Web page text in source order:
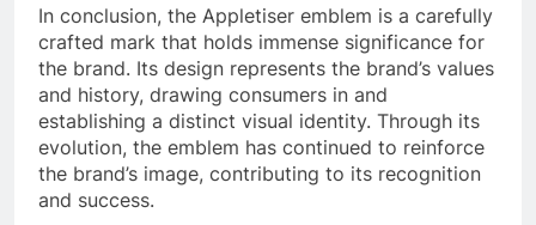
In conclusion, the Appletiser emblem is a carefully
crafted mark that holds immense significance for
the brand. Its design represents the brand’s values
and history, drawing consumers in and
establishing a distinct visual identity. Through its
evolution, the emblem has continued to reinforce
the brand’s image, contributing to its recognition
and success.